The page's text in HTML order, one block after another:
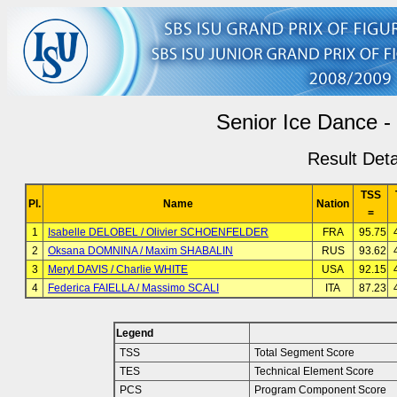
Senior Ice Dance
Result
Pl. Name Nation
TSS
=
1 Isabelle DELOBEL / Olivier SCHOENFELDER FRA 95.75
2
Oksana DOMNINA / Maxim SHABALIN RUS 93.62
3
Meryl DAVIS / Charlie WHITE USA 92.15
4
Federica FAIELLA / Massimo SCALI ITA 87.23
Legend
TSS
Total Segment Score
TES
Technical Element Score
PCS
Program Component Score